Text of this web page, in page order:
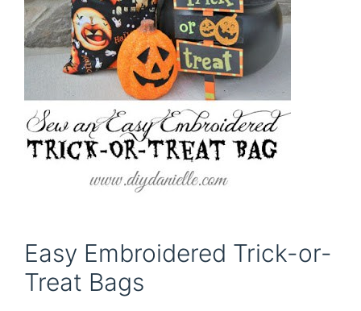
Easy Embroidered Trick-or-
Treat Bags